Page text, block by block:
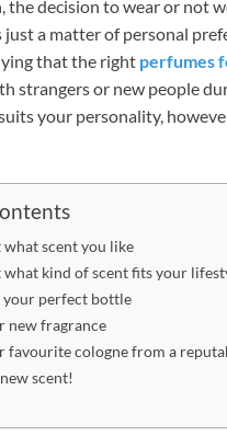
the decision to wear or not
just a matter of personal
that the right perfumes
strangers or new people
your personality,
scent you like
what kind of scent fits your
your perfect bottle
new fragrance
favourite cologne from a
scent!